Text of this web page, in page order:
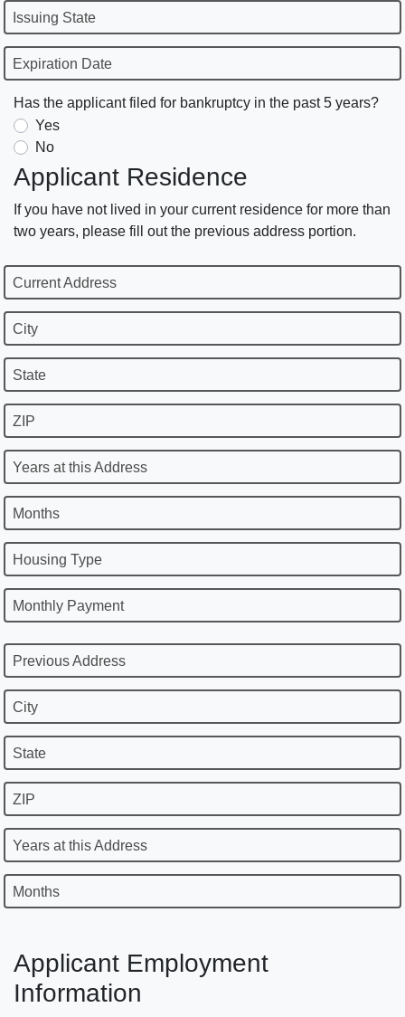
Issuing State
Expiration Date
Has the applicant filed for bankruptcy in the past 5 years?
Yes
No
Applicant Residence
If you have not lived in your current residence for more than
two years, please fill out the previous address portion.
Current Address
City
State
ZIP
Years at this Address
Months
Housing Type
Monthly Payment
Previous Address
City
State
ZIP
Years at this Address
Months
Applicant Employment
Information